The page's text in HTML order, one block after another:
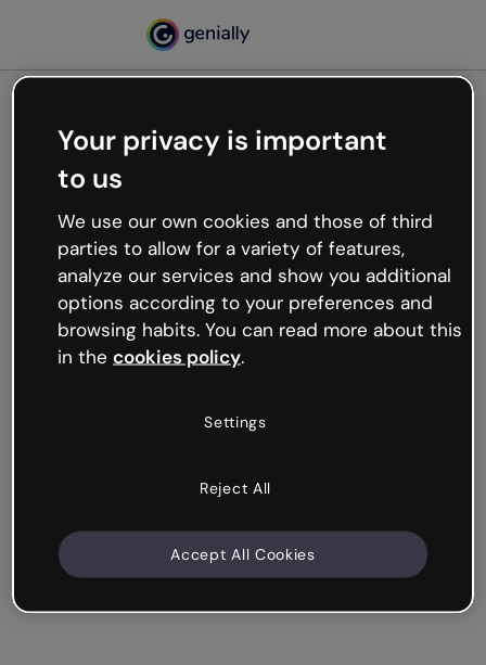
Oops, something’s not
working
We’re not sure what happened but the internet is
like that and unexpected hiccups occur.
Try refreshing the page or go back to Genially and
try your luck later.
Your privacy is important
to us
We use our own cookies and those of third
parties to allow for a variety of features,
analyze our services and show you additional
options according to your preferences and
browsing habits. You can read more about this
in the cookies policy.
Settings
Reject All
Accept All Cookies